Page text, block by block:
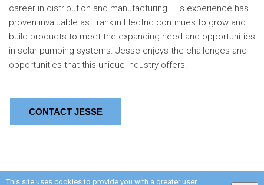
This site uses cookies to provide you with a greater user
career in distribution and manufacturing. His experience has
proven invaluable as Franklin Electric continues to grow and
build products to meet the expanding need and opportunities
in solar pumping systems. Jesse enjoys the challenges and
opportunities that this unique industry offers.
CONTACT JESSE